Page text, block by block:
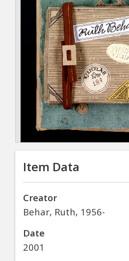
Item Data
Creator
Behar, Ruth, 1956-
Date
2001